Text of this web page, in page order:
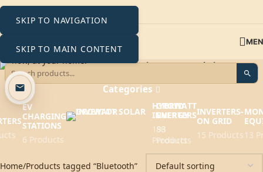
SKIP TO NAVIGATION
SKIP TO MAIN CONTENT
Bluetooth
Categories
EV
CHARGING
STATIONS
6 Products
GROWATT
ENERGY
88
Products
HYBRID
INVERTERS
193
Products
INVERTERS-
ON GRID
15 Products 13
Home Products tagged “Bluetooth”